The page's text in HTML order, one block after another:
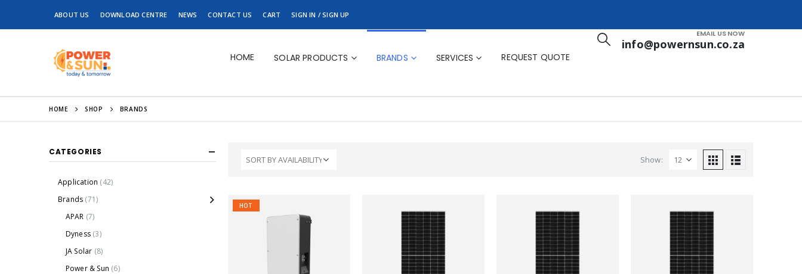
ABOUT US DOWNLOAD CENTRE NEWS CONTACT US CART SIGN IN / SIGN UP
HOME SOLAR PRODUCTS BRANDS SERVICES REQUEST QUOTE
EMAIL US NOW
info@powernsun.co.za
HOME SHOP BRANDS
Show:
HOT
CATEGORIES
Application (42)
Brands (71)
APAR (7)
Dyness (3)
JA Solar (8)
Power & Sun (6)